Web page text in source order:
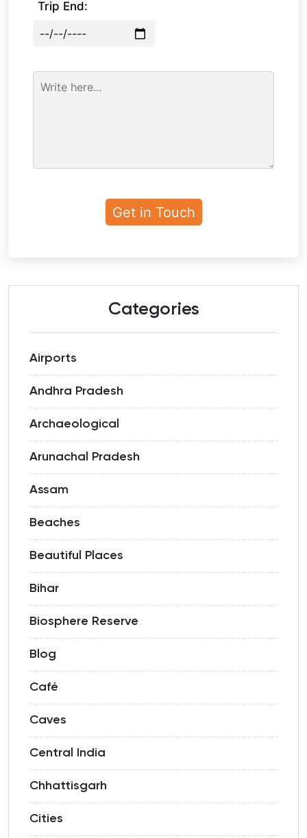
Trip End:
Categories
Airports
Andhra Pradesh
Archaeological
Arunachal Pradesh
Assam
Beaches
Beautiful Places
Bihar
Biosphere Reserve
Blog
Café
Caves
Central India
Chhattisgarh
Cities